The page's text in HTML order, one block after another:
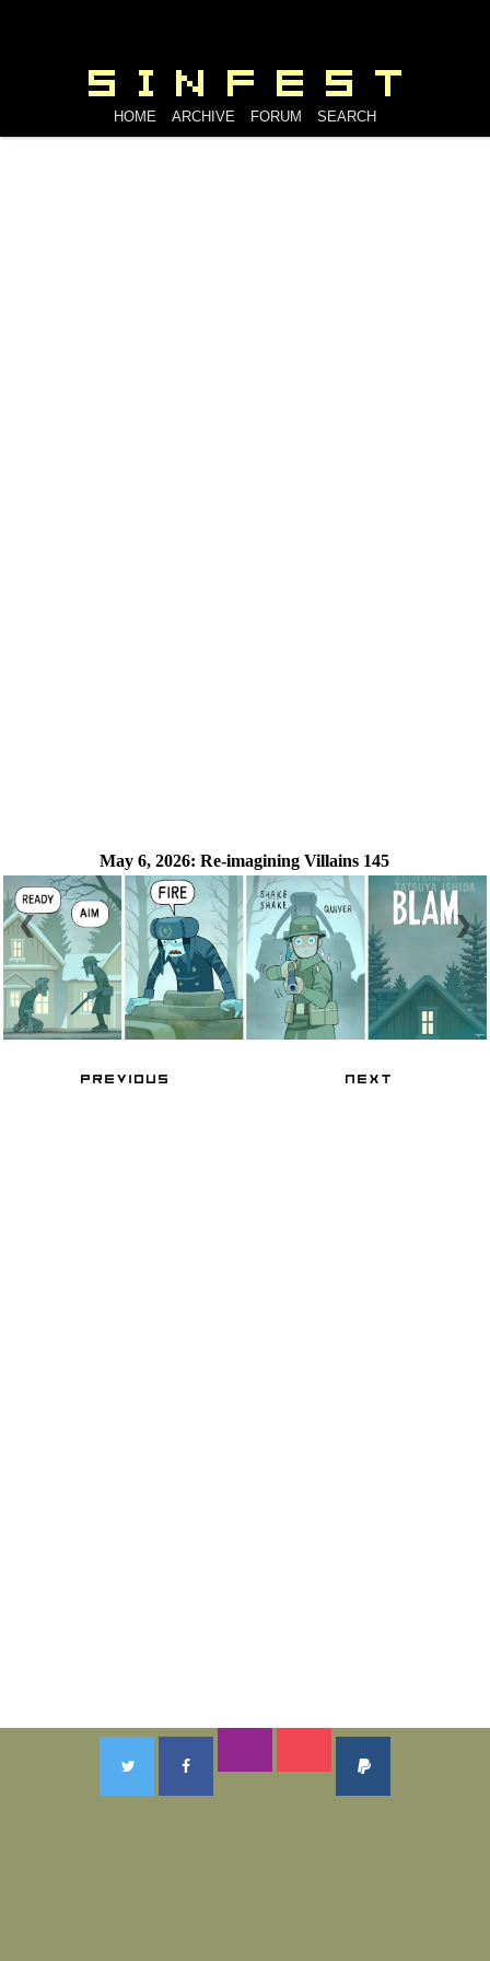
HOME ARCHIVE FORUM SEARCH
May 6, 2026: Re-imagining Villains 145
❮ ❯